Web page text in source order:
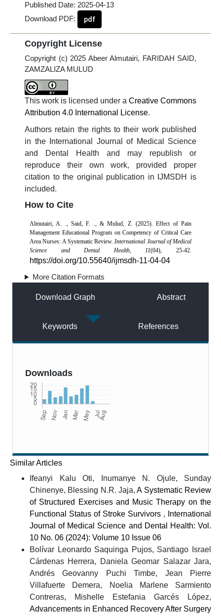
Published Date: 2025-04-13
Download PDF:
pdf
Copyright License
Copyright (c) 2025 Abeer Almutairi, FARIDAH SAID,
ZAMZALIZA MULUD
This work is licensed under a Creative Commons
Attribution 4.0 International License.
Authors retain the rights to their work published
in the International Journal of Medical Science
and Dental Health and may republish or
reproduce their own work, provided proper
citation to the original publication in IJMSDH is
included.
How to Cite
Almutairi, A. ., Said, F. ., & Mulud, Z. (2025). Effect of Pain
Management Educational Program on Competency of Critical Care
Area Nurses: A Systematic Review.International Journal of Medical
Science and Dental Health,11(04), 25-42.
https://doi.org/10.55640/ijmsdh-11-04-04
More Citation Formats
Download Graph Abstract
Keywords References
Downloads
Similar Articles
Ifeanyi Kalu Oti, Inumanye N. Ojule, Sunday
Chinenye, Blessing N.R. Jaja,A Systematic Review
of Structured Exercises and Music Therapy on the
Functional Status of Stroke Survivors ,
International
Journal of Medical Science and Dental Health: Vol.
10 No. 06 (2024): Volume 10 Issue 06
Bolívar Leonardo Saquinga Pujos, Santiago Israel
Cárdenas Herrera, Daniela Geomar Salazar Jara,
Andrés Geovanny Puchi Timbe, Jean Pierre
Villafuerte Demera, Noelia Marlene Sarmiento
Contreras, Mishelle Estefania Garcés López,
Advancements in Enhanced Recovery After Surgery